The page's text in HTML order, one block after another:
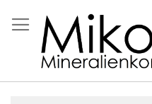
to
Content